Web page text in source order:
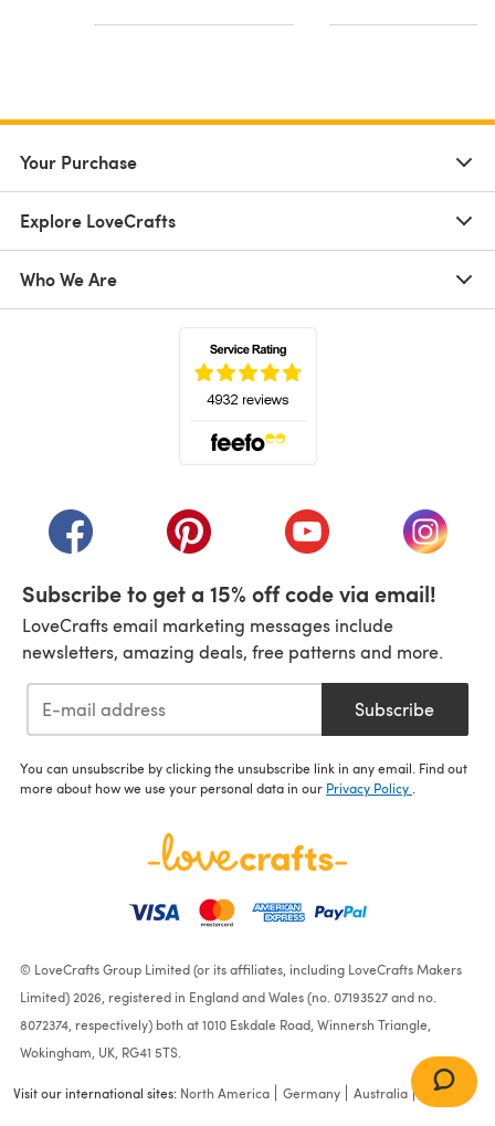
Your Purchase
Explore LoveCrafts
Who We Are
(opens in a new tab)(opens in a new tab)(opens in a new tab)
(opens
Subscribe to get a 15% off code via email!
LoveCrafts email marketing messages include
newsletters, amazing deals, free patterns and more.
Subscribe
You can unsubscribe by clicking the unsubscribe link in any email. Find out
more about how we use your personal data in our Privacy Policy .
© LoveCrafts Group Limited (or its affiliates, including LoveCrafts Makers
Limited) 2026, registered in England and Wales (no. 07193527 and no.
8072374, respectively) both at 1010 Eskdale Road, Winnersh Triangle,
Wokingham, UK, RG41 5TS.
Visit our international sites: North America Germany Australia France